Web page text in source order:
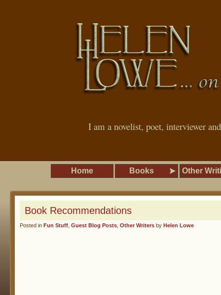
I am a novelist, poet, interviewer
Home Books Other
Book Recommendations
Posted in Fun Stuff Guest Blog Posts Other Writers by Helen Lowe